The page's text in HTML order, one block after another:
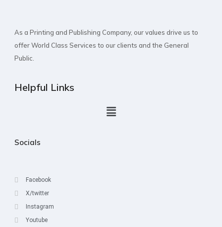
As a Printing and Publishing Company, our values drive us to
offer World Class Services to our clients and the General
Public.
Helpful Links
Socials
Facebook
X/twitter
Instagram
Youtube